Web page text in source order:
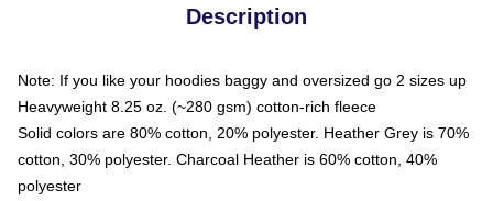
Description
Note: If you like your hoodies baggy and oversized go 2 sizes up
Heavyweight 8.25 oz. (~280 gsm) cotton-rich fleece
Solid colors are 80% cotton, 20% polyester. Heather Grey is 70%
cotton, 30% polyester. Charcoal Heather is 60% cotton, 40%
polyester